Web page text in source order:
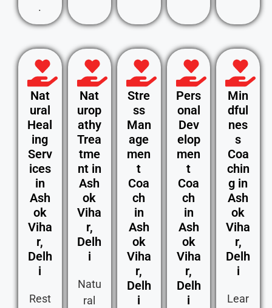
.
Nat
ural
Heal
ing
Serv
ices
in
Ash
ok
Viha
r,
Delh
i
Rest
Nat
urop
athy
Trea
tme
nt in
Ash
ok
Viha
r,
Delh
i
Natu
ral
Stre
ss
Man
age
men
t
Coa
ch
in
Ash
ok
Viha
r,
Delh
i
Pers
onal
Dev
elop
men
t
Coa
ch
in
Ash
ok
Viha
r,
Delh
i
Min
dful
nes
s
Coa
chin
g in
Ash
ok
Viha
r,
Delh
i
Lear